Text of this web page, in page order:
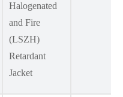
Halogenated
and Fire
(LSZH)
Retardant
Jacket